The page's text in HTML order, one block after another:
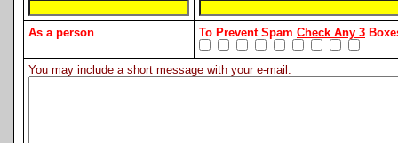
As a person To Prevent Spam Check Any 3
You may include a short message with your e-mail: